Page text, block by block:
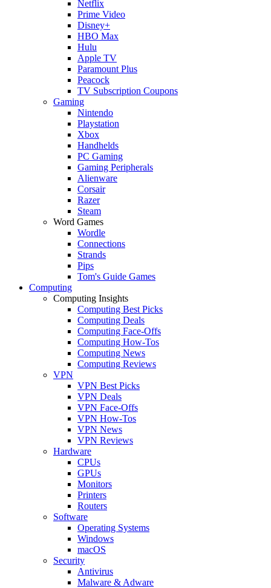
Netflix
Prime Video
Disney+
HBO Max
Hulu
Apple TV
Paramount Plus
Peacock
TV Subscription Coupons
Gaming
Nintendo
Playstation
Xbox
Handhelds
PC Gaming
Gaming Peripherals
Alienware
Corsair
Razer
Steam
Word Games
Wordle
Connections
Strands
Pips
Tom's Guide Games
Computing
Computing Insights
Computing Best Picks
Computing Deals
Computing Face-Offs
Computing How-Tos
Computing News
Computing Reviews
VPN
VPN Best Picks
VPN Deals
VPN Face-Offs
VPN How-Tos
VPN News
VPN Reviews
Hardware
CPUs
GPUs
Monitors
Printers
Routers
Software
Operating Systems
Windows
macOS
Security
Antivirus
Malware & Adware